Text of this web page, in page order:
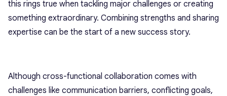
this rings true when tackling major challenges or creating
something extraordinary. Combining strengths and sharing
expertise can be the start of a new success story.
Although cross-functional collaboration comes with
challenges like communication barriers, conflicting goals,